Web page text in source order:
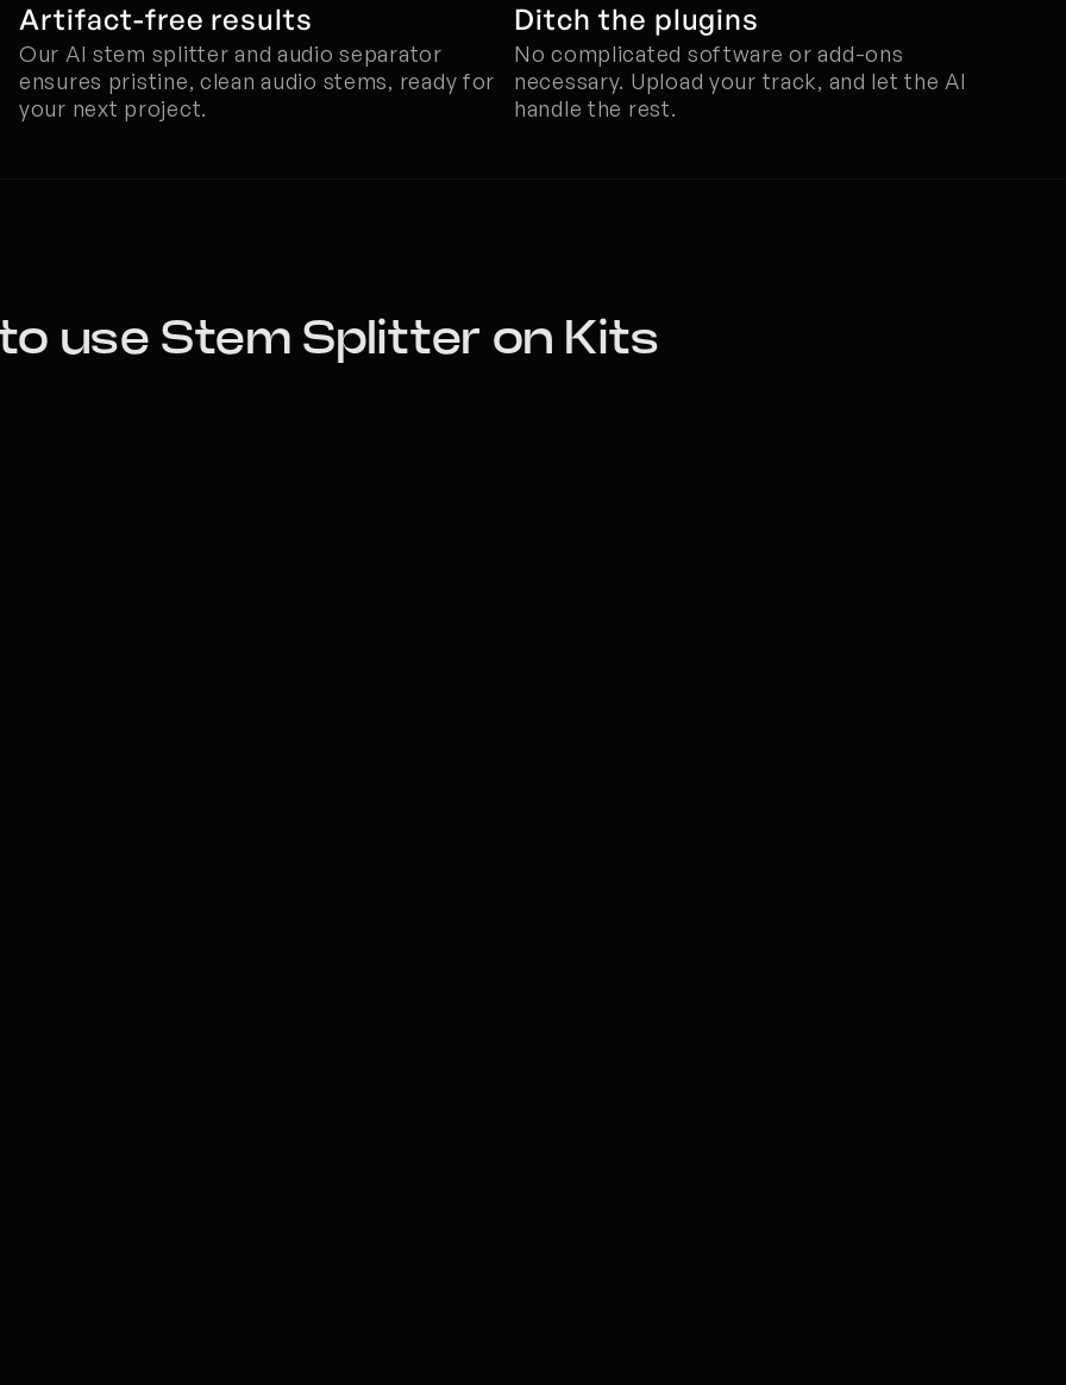
Artifact-free results
Our AI stem splitter and audio separator
ensures pristine, clean audio stems, ready for
your next project.
Ditch the plugins
No complicated software or add-ons
necessary. Upload your track, and let the AI
handle the rest.
use Stem Splitter on Kits